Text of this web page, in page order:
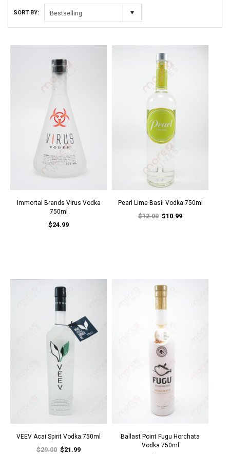
SORT BY: Bestselling
Immortal Brands Virus Vodka
750ml
$24.99
Pearl Lime Basil Vodka 750ml
$12.00 $10.99
VEEV Acai Spirit Vodka 750ml
$29.00 $21.99
Ballast Point Fugu Horchata
Vodka 750ml